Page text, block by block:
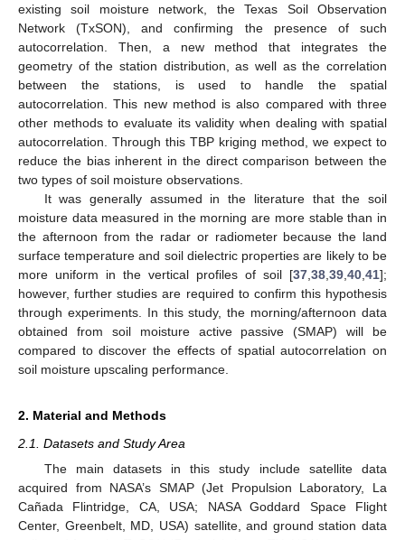
existing soil moisture network, the Texas Soil Observation
Network (TxSON), and confirming the presence of such
autocorrelation. Then, a new method that integrates the
geometry of the station distribution, as well as the correlation
between the stations, is used to handle the spatial
autocorrelation. This new method is also compared with three
other methods to evaluate its validity when dealing with spatial
autocorrelation. Through this TBP kriging method, we expect to
reduce the bias inherent in the direct comparison between the
two types of soil moisture observations.
It was generally assumed in the literature that the soil
moisture data measured in the morning are more stable than in
the afternoon from the radar or radiometer because the land
surface temperature and soil dielectric properties are likely to be
more uniform in the vertical profiles of soil [37 38 39 40 41];
however, further studies are required to confirm this hypothesis
through experiments. In this study, the morning/afternoon data
obtained from soil moisture active passive (SMAP) will be
compared to discover the effects of spatial autocorrelation on
soil moisture upscaling performance.
2. Material and Methods
2.1. Datasets and Study Area
The main datasets in this study include satellite data
acquired from NASA’s SMAP (Jet Propulsion Laboratory, La
Cañada Flintridge, CA, USA; NASA Goddard Space Flight
Center, Greenbelt, MD, USA) satellite, and ground station data